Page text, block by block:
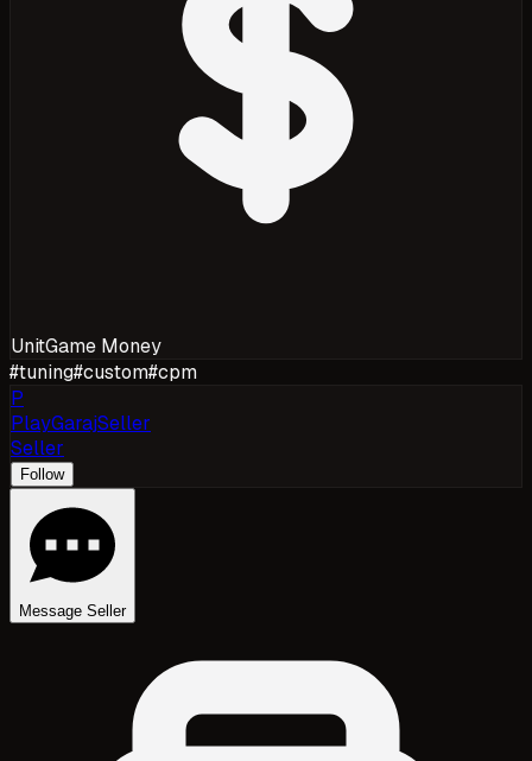
UnitGame Money
#tuning#custom#cpm
P
PlayGarajSeller
Seller
Follow
Message Seller